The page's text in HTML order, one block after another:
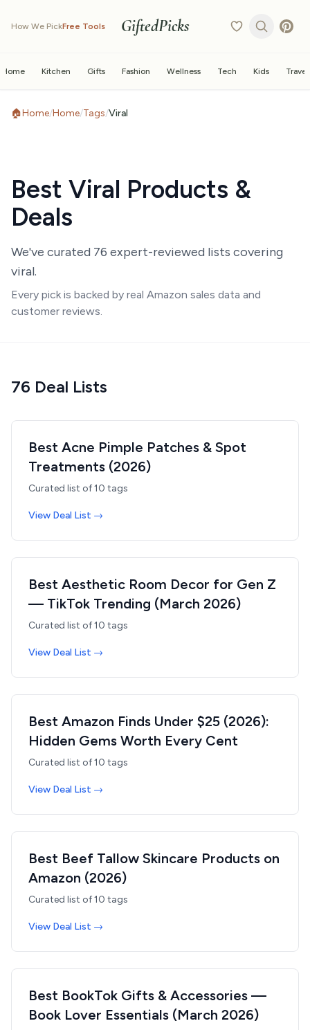
How We PickFree Tools GiftedPicks
Home Kitchen Gifts Fashion Wellness Tech Kids Travel
🏠Home/Home/Tags/Viral
Best Viral Products &
Deals
We've curated 76 expert-reviewed lists covering
viral.
Every pick is backed by real Amazon sales data and
customer reviews.
76 Deal Lists
Best Acne Pimple Patches & Spot
Treatments (2026)
Curated list of10 tags
View Deal List →
Best Aesthetic Room Decor for Gen Z
— TikTok Trending (March 2026)
Curated list of10 tags
View Deal List →
Best Amazon Finds Under $25 (2026):
Hidden Gems Worth Every Cent
Curated list of10 tags
View Deal List →
Best Beef Tallow Skincare Products on
Amazon (2026)
Curated list of10 tags
View Deal List →
Best BookTok Gifts & Accessories —
Book Lover Essentials (March 2026)